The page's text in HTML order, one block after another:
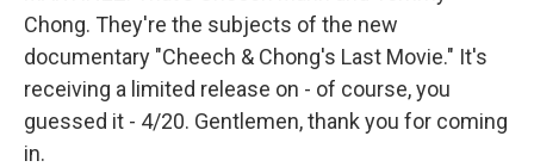
Chong. They're the subjects of the new
documentary "Cheech & Chong's Last Movie." It's
receiving a limited release on - of course, you
guessed it - 4/20. Gentlemen, thank you for coming
in.